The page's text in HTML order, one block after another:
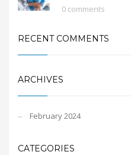
0 comments
RECENT COMMENTS
ARCHIVES
February 2024
CATEGORIES